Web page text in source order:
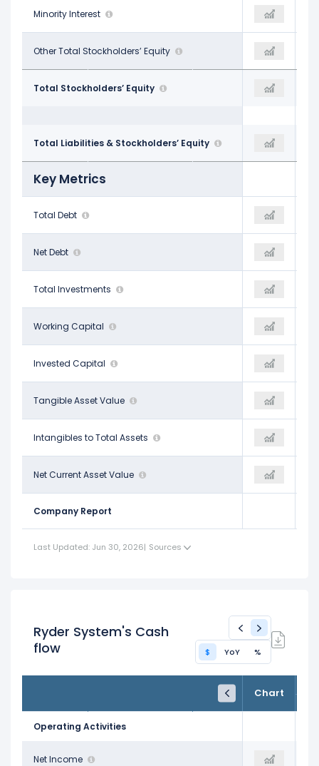
Minority Interest
-
Other Total Stockholders’ Equity
- $1.08 B
Total Stockholders’ Equity
$3.12 B $3.05 B
Total Liabilities & Stockholders’ Equity
$16.67 B $16.39 B $16.10 B
Key Metrics
Total Debt
$8.89 B
Net Debt
$8.73 B
Total Investments
$9.21 B
Working Capital
-$808.00 M
Invested Capital
$3.05 B
Tangible Asset Value
$1.50 B -$5.79 B
Intangibles to Total Assets
$0.10 $1.07
Net Current Asset Value
-$11.09 B -$5.49 B
Company Report
Last Updated: Jun 30, 2026| Sources
Ryder System's Cash
flow
$ YoY %
Chart
TTM
Trailing 12M
Operating Activities
Net Income
$489.00 M $497.00 M